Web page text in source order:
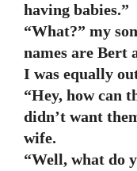
having babies.”
“What?” my
names are Bert
I was equally
“Hey, how can
didn’t want
wife.
“Well, what do